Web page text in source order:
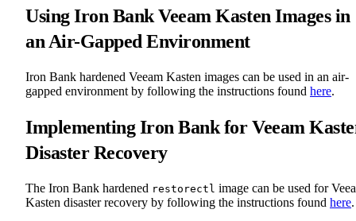
Using Iron Bank Veeam Kasten Images in
an Air-Gapped Environment
Iron Bank hardened Veeam Kasten images can be used in an air-
gapped environment by following the instructions found here.
Implementing Iron Bank for Veeam
Disaster Recovery
The Iron Bank hardened restorectl image can be used for
Kasten disaster recovery by following the instructions found here.